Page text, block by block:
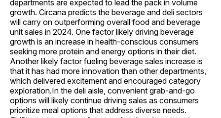
departments are expected to lead the pack in volume
growth. Circana predicts the beverage and deli sectors
will carry on outperforming overall food and beverage
unit sales in 2024. One factor likely driving beverage
growth is an increase in health-conscious consumers
seeking more protein and energy options in their diet.
Another likely factor fueling beverage sales increase is
that it has had more innovation than other departments,
which delivered excitement and encouraged category
exploration.In the deli aisle, convenient grab-and-go
options will likely continue driving sales as consumers
prioritize meal options that address diverse needs.